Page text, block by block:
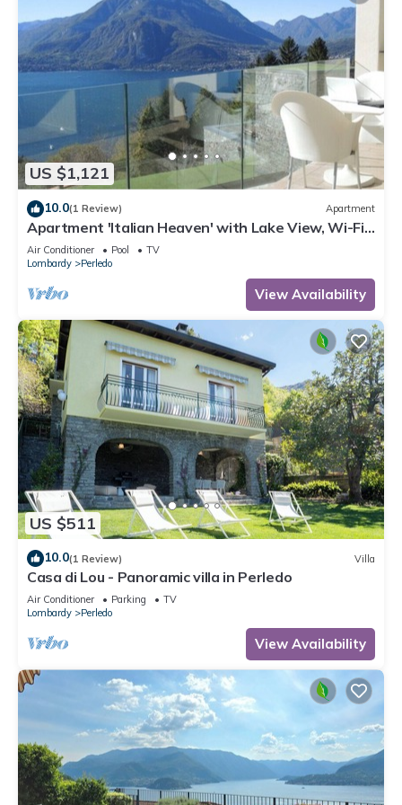
US $1,121
10.0(1 Review) Apartment
Apartment 'Italian Heaven' with Lake View, Wi-Fi
and Air Conditioning
Air Conditioner Pool
TV
Lombardy
Perledo
View Availability
US $511
10.0(1 Review) Villa
Casa di Lou - Panoramic villa in Perledo
Air Conditioner Parking
TV
Lombardy
Perledo
View Availability